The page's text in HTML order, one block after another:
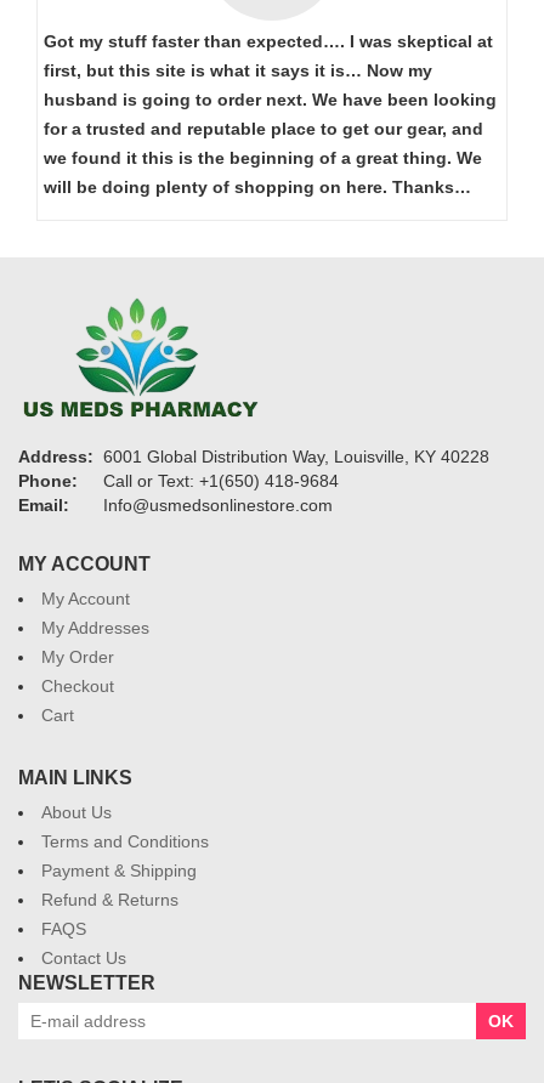
Got my stuff faster than expected…. I was skeptical at
first, but this site is what it says it is… Now my
husband is going to order next. We have been looking
for a trusted and reputable place to get our gear, and
we found it this is the beginning of a great thing. We
will be doing plenty of shopping on here. Thanks…
Address: 6001 Global Distribution Way, Louisville, KY 40228
Phone:
Call or Text: +1(650) 418-9684
Email:
Info@usmedsonlinestore.com
MY ACCOUNT
My Account
My Addresses
My Order
Checkout
Cart
MAIN LINKS
About Us
Terms and Conditions
Payment & Shipping
Refund & Returns
FAQS
Contact Us
NEWSLETTER
OK